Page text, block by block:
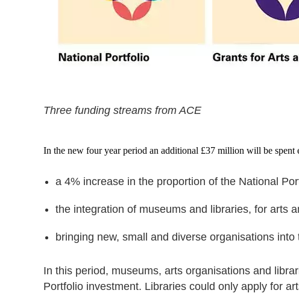
Three funding streams from ACE
In the new four year period an additional £37 million will be spent
a 4% increase in the proportion of the National
the integration of museums and libraries, for arts
bringing new, small and diverse organisations into
In this period, museums, arts organisations and
Portfolio investment. Libraries could only apply for